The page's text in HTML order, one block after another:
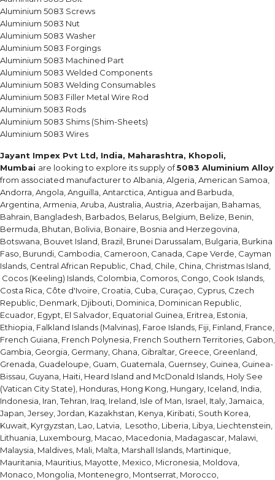
Aluminium 5083 Screws
Aluminium 5083 Nut
Aluminium 5083 Washer
Aluminium 5083 Forgings
Aluminium 5083 Machined Part
Aluminium 5083 Welded Components
Aluminium 5083 Welding Consumables
Aluminium 5083 Filler Metal Wire Rod
Aluminium 5083 Rods
Aluminium 5083 Shims (Shim-Sheets)
Aluminium 5083 Wires
Jayant Impex Pvt Ltd, India, Maharashtra, Khopoli,
Mumbai are looking to explore its supply of5083 Aluminium Alloy
from associated manufacturer to Albania, Algeria, American Samoa,
Andorra, Angola, Anguilla, Antarctica, Antigua and Barbuda,
Argentina, Armenia, Aruba, Australia, Austria, Azerbaijan, Bahamas,
Bahrain, Bangladesh, Barbados, Belarus, Belgium, Belize, Benin,
Bermuda, Bhutan, Bolivia, Bonaire, Bosnia and Herzegovina,
Botswana, Bouvet Island, Brazil, Brunei Darussalam, Bulgaria, Burkina
Faso, Burundi, Cambodia, Cameroon, Canada, Cape Verde, Cayman
Islands, Central African Republic, Chad, Chile, China, Christmas Island,
Cocos (Keeling) Islands, Colombia, Comoros, Congo, Cook Islands,
Costa Rica, Côte d'Ivoire, Croatia, Cuba, Curaçao, Cyprus, Czech
Republic, Denmark, Djibouti, Dominica, Dominican Republic,
Ecuador, Egypt, El Salvador, Equatorial Guinea, Eritrea, Estonia,
Ethiopia, Falkland Islands (Malvinas), Faroe Islands, Fiji, Finland, France,
French Guiana, French Polynesia, French Southern Territories, Gabon,
Gambia, Georgia, Germany, Ghana, Gibraltar, Greece, Greenland,
Grenada, Guadeloupe, Guam, Guatemala, Guernsey, Guinea, Guinea-
Bissau, Guyana, Haiti, Heard Island and McDonald Islands, Holy See
(Vatican City State), Honduras, Hong Kong, Hungary, Iceland, India,
Indonesia, Iran, Tehran, Iraq, Ireland, Isle of Man, Israel, Italy, Jamaica,
Japan, Jersey, Jordan, Kazakhstan, Kenya, Kiribati, South Korea,
Kuwait, Kyrgyzstan, Lao, Latvia, Lesotho, Liberia, Libya, Liechtenstein,
Lithuania, Luxembourg, Macao, Macedonia, Madagascar, Malawi,
Malaysia, Maldives, Mali, Malta, Marshall Islands, Martinique,
Mauritania, Mauritius, Mayotte, Mexico, Micronesia, Moldova,
Monaco, Mongolia, Montenegro, Montserrat, Morocco,